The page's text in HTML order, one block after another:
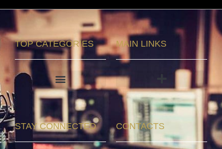
TOP CATEGORIES MAIN LINKS
STAY CONNECTED CONTACTS